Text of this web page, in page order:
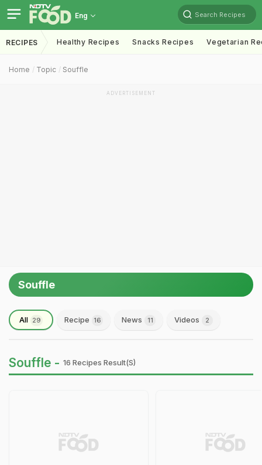
Eng Search Recipes
RECIPES Healthy Recipes Snacks Recipes Vegetarian
Home Topic Souffle
ADVERTISEMENT
Souffle
All 29 Recipe 16 News 11 Videos 2
Souffle - 16 Recipes Result(s)